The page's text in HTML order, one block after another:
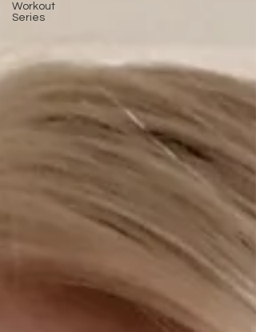
Workout
Series